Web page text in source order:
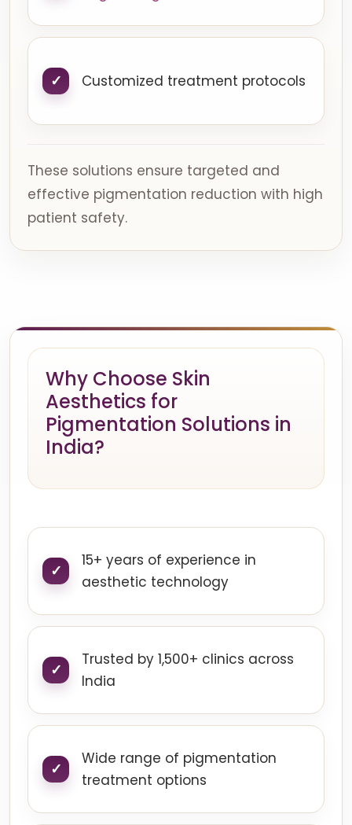
Customized treatment protocols
These solutions ensure targeted and
effective pigmentation reduction with high
patient safety.
Why Choose Skin
Aesthetics for
Pigmentation Solutions in
India?
15+ years of experience in
aesthetic technology
Trusted by 1,500+ clinics across
India
Wide range of pigmentation
treatment options